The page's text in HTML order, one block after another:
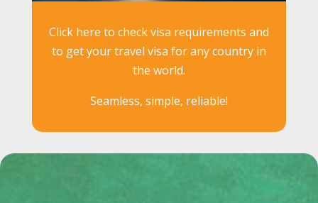
Click here to check visa requirements and
to get your travel visa for any country in
the world.
Seamless, simple, reliable!